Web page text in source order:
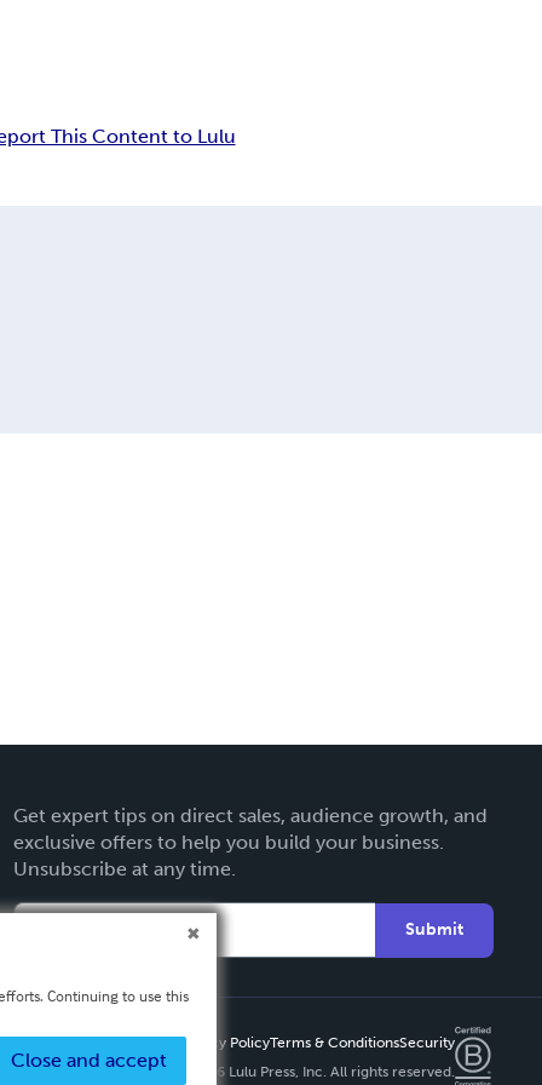
This Content to Lulu
Get expert tips on direct sales, audience growth, and
exclusive offers to help you build your business.
Unsubscribe at any time.
Submit
Privacy PolicyTerms & ConditionsSecurity
Copyright ©
2026 Lulu Press, Inc. All rights reserved.
Continuing to use this
Close and accept